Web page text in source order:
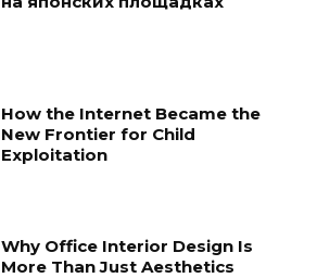
How the Internet Became the
New Frontier for Child
Exploitation
Why Office Interior Design Is
More Than Just Aesthetics